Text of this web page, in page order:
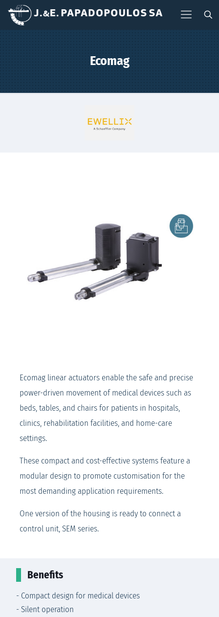
Ecomag
Ecomag linear actuators enable the safe and precise
power-driven movement of medical devices such as
beds, tables, and chairs for patients in hospitals,
clinics, rehabilitation facilities, and home-care
settings.
These compact and cost-effective systems feature a
modular design to promote customisation for the
most demanding application requirements.
One version of the housing is ready to connect a
control unit, SEM series.
Benefits
- Compact design for medical devices
- Silent operation